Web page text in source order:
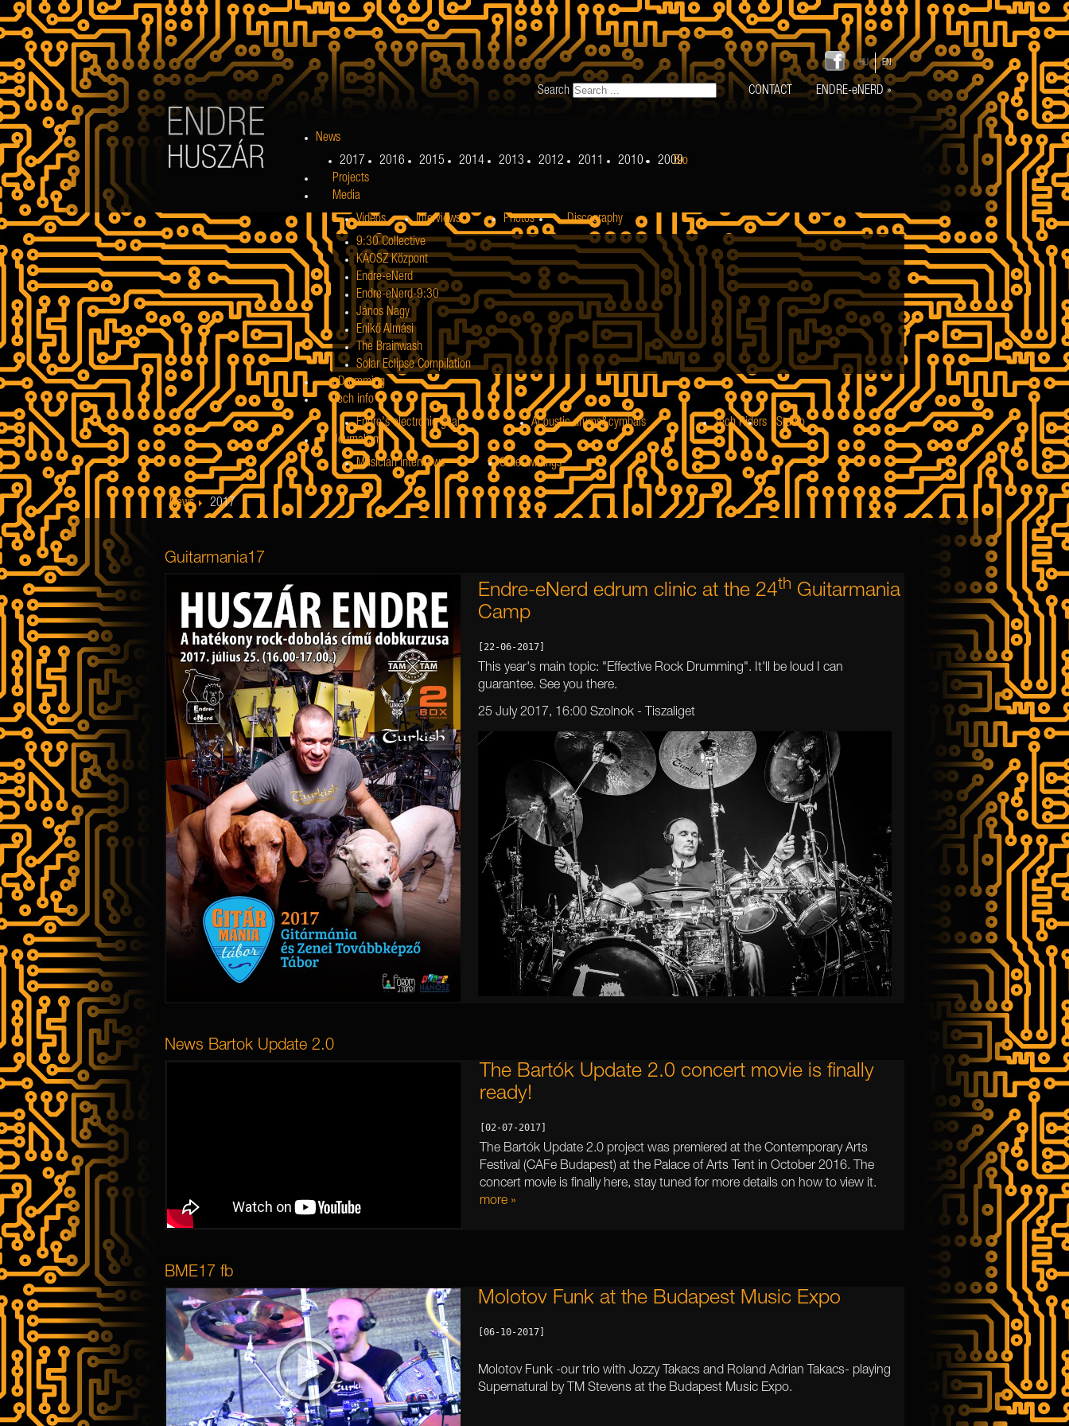
HU EN
ENDRE-eNERD»
CONTACT
Search
News
2017
2016 2015 2014 2013 2012 2011 2010 2009
Bio
Projects
Media
Videos
Interviews Photos
Discography
9:30 Collective
KÁOSZ Központ
Endre-eNerd
Endre-eNerd-9:30
János Nagy
Enikő Almási
The Brainwash
Solar Eclipse Compilation
eDrumming
Tech info
Endre's electronic gear
Acoustic drums&cymbals Tech Riders
Studio
Journalism
Musician Interviews
Other writings
News 2017
Guitarmania17
Endre-eNerd edrum clinic at the 24th Guitarmania
Camp
[22-06-2017]
This year's main topic: "Effective Rock Drumming". It'll be loud I can
guarantee. See you there.
25 July 2017, 16:00 Szolnok - Tiszaliget
News Bartok Update 2.0
The Bartók Update 2.0 concert movie is finally
ready!
[02-07-2017]
The Bartók Update 2.0 project was premiered at the Contemporary Arts
Festival (CAFe Budapest) at the Palace of Arts Tent in October 2016. The
concert movie is finally here, stay tuned for more details on how to view it.
more »
BME17 fb
Molotov Funk at the Budapest Music Expo
[06-10-2017]
Molotov Funk -our trio with Jozzy Takacs and Roland Adrian Takacs- playing
Supernatural by TM Stevens at the Budapest Music Expo.